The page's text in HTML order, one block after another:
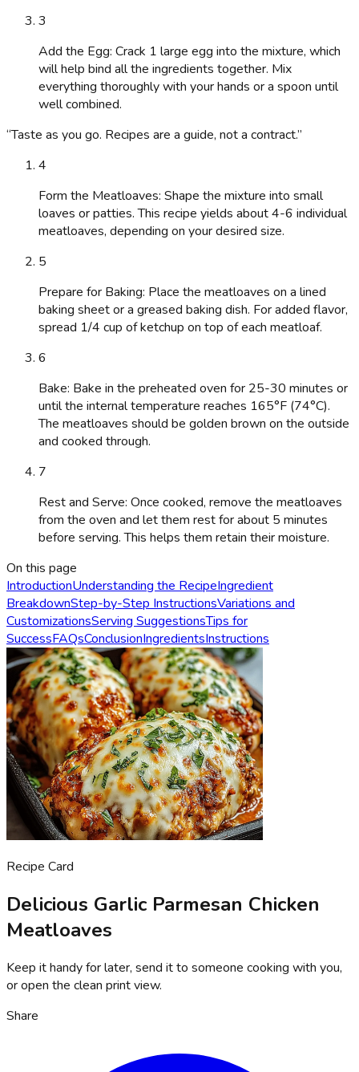
3
Add the Egg: Crack 1 large egg into the mixture, which
will help bind all the ingredients together. Mix
everything thoroughly with your hands or a spoon until
well combined.
“Taste as you go. Recipes are a guide, not a contract.”
4
Form the Meatloaves: Shape the mixture into small
loaves or patties. This recipe yields about 4-6 individual
meatloaves, depending on your desired size.
5
Prepare for Baking: Place the meatloaves on a lined
baking sheet or a greased baking dish. For added flavor,
spread 1/4 cup of ketchup on top of each meatloaf.
6
Bake: Bake in the preheated oven for 25-30 minutes or
until the internal temperature reaches 165°F (74°C).
The meatloaves should be golden brown on the outside
and cooked through.
7
Rest and Serve: Once cooked, remove the meatloaves
from the oven and let them rest for about 5 minutes
before serving. This helps them retain their moisture.
On this page
IntroductionUnderstanding the RecipeIngredient
BreakdownStep-by-Step InstructionsVariations and
CustomizationsServing SuggestionsTips for
SuccessFAQsConclusionIngredientsInstructions
Recipe Card
Delicious Garlic Parmesan Chicken
Meatloaves
Keep it handy for later, send it to someone cooking with you,
or open the clean print view.
Share